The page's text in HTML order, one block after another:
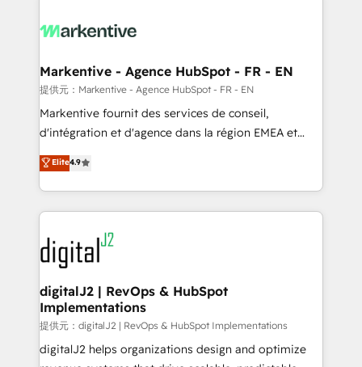
What do you get? 🤓 Our client's are too busy to
Personal Consultant + Tech Team to handle the
heavy lifting of mapping out AND building your ideal
system. + Get best practices and 'don't know what
you don't know' recommendations to maximize
6,500+ Partners) and was named 2023 HubSpot
Partner of the Year 💥 Trusted by 2,500+ companies
www.onthefuze.com/hubspot-admin Contact us to
learn more!
Markentive - Agence HubSpot - FR - EN
提供元：Markentive - Agence HubSpot - FR - EN
Markentive fournit des services de conseil,
d'intégration et d'agence dans la région EMEA et
North America. Avec plus de 115 experts en
marketing automation, Growth, Revops, CRM et
webdesign. Markentive is both a consulting firm, a
digital agency and an integrator. With over 115
experts in marketing automation, growth, revops,
CRM and webdesign (We focus on EMEA - USA
customers).
Elite4.9
digitalJ2 | RevOps & HubSpot
Implementations
提供元：digitalJ2 | RevOps & HubSpot Implementations
digitalJ2 helps organizations design and optimize